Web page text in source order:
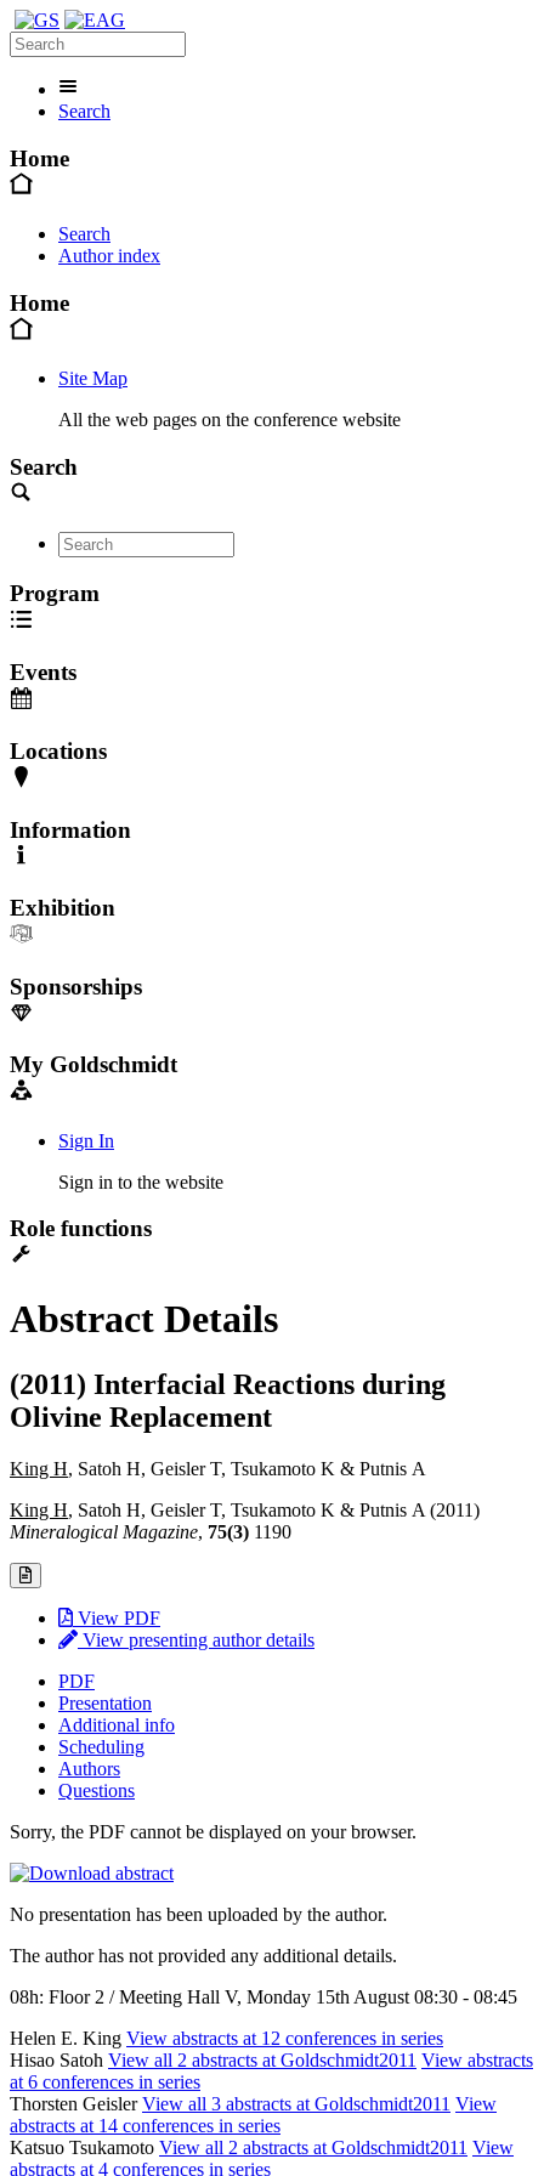
Search
Home
Search
Author index
Home
Site Map
All the web pages on the conference website
Search
Program
Events
Locations
Information
Exhibition
Sponsorships
My Goldschmidt
Sign In
Sign in to the website
Role functions
Abstract Details
(2011) Interfacial Reactions during
Olivine Replacement
King H, Satoh H, Geisler T, Tsukamoto K & Putnis A
King H, Satoh H, Geisler T, Tsukamoto K & Putnis A (2011)
Mineralogical Magazine, 75(3) 1190
View PDF
View presenting author details
PDF
Presentation
Additional info
Scheduling
Authors
Questions
Sorry, the PDF cannot be displayed on your browser.
No presentation has been uploaded by the author.
The author has not provided any additional details.
08h: Floor 2 / Meeting Hall V, Monday 15th August 08:30 - 08:45
Helen E. King View abstracts at 12 conferences in series
Hisao Satoh View all 2 abstracts at Goldschmidt2011 View abstracts
at 6 conferences in series
Thorsten GeislerView all 3 abstracts at Goldschmidt2011 View
abstracts at 14 conferences in series
Katsuo Tsukamoto View all 2 abstracts at Goldschmidt2011 View
abstracts at 4 conferences in series